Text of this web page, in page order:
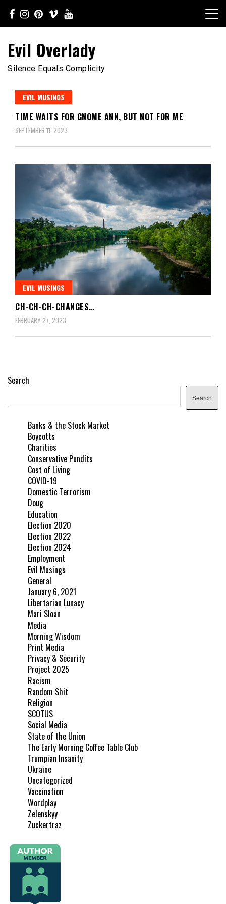
content
Evil Overlady
Silence Equals Complicity
EVIL MUSINGS
TIME WAITS FOR GNOME ANN, BUT NOT FOR ME
SEPTEMBER 11, 2023
EVIL MUSINGS
CH-CH-CH-CHANGES…
FEBRUARY 27, 2023
Search
Search
Banks & the Stock Market
Boycotts
Charities
Conservative Pundits
Cost of Living
COVID-19
Domestic Terrorism
Doug
Education
Election 2020
Election 2022
Election 2024
Employment
Evil Musings
General
January 6, 2021
Libertarian Lunacy
Mari Sloan
Media
Morning Wisdom
Print Media
Privacy & Security
Project 2025
Racism
Random Shit
Religion
SCOTUS
Social Media
State of the Union
The Early Morning Coffee Table Club
Trumpian Insanity
Ukraine
Uncategorized
Vaccination
Wordplay
Zelenskyy
Zuckertraz